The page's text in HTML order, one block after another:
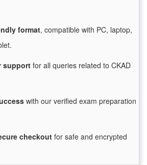
format, compatible with PC, laptop,
support for all queries related to CKAD
with our verified exam preparation
checkout for safe and encrypted